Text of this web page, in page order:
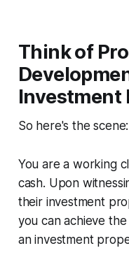
Think of
Investment
So here's the scene:
You are a working
cash. Upon
their investment
you can achieve
an investment